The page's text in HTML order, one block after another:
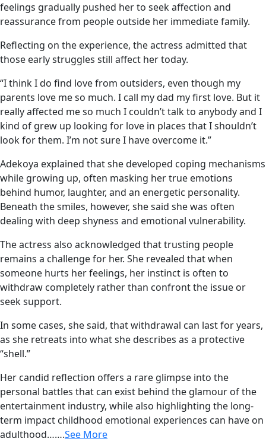
feelings gradually pushed her to seek affection and
reassurance from people outside her immediate family.
Reflecting on the experience, the actress admitted that
those early struggles still affect her today.
“I think I do find love from outsiders, even though my
parents love me so much. I call my dad my first love. But it
really affected me so much I couldn’t talk to anybody and I
kind of grew up looking for love in places that I shouldn’t
look for them. I’m not sure I have overcome it.”
Adekoya explained that she developed coping mechanisms
while growing up, often masking her true emotions
behind humor, laughter, and an energetic personality.
Beneath the smiles, however, she said she was often
dealing with deep shyness and emotional vulnerability.
The actress also acknowledged that trusting people
remains a challenge for her. She revealed that when
someone hurts her feelings, her instinct is often to
withdraw completely rather than confront the issue or
seek support.
In some cases, she said, that withdrawal can last for years,
as she retreats into what she describes as a protective
“shell.”
Her candid reflection offers a rare glimpse into the
personal battles that can exist behind the glamour of the
entertainment industry, while also highlighting the long-
term impact childhood emotional experiences can have on
adulthood…….See More